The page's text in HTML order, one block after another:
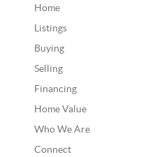
Home
Listings
Buying
Selling
Financing
Home Value
Who We Are
Connect